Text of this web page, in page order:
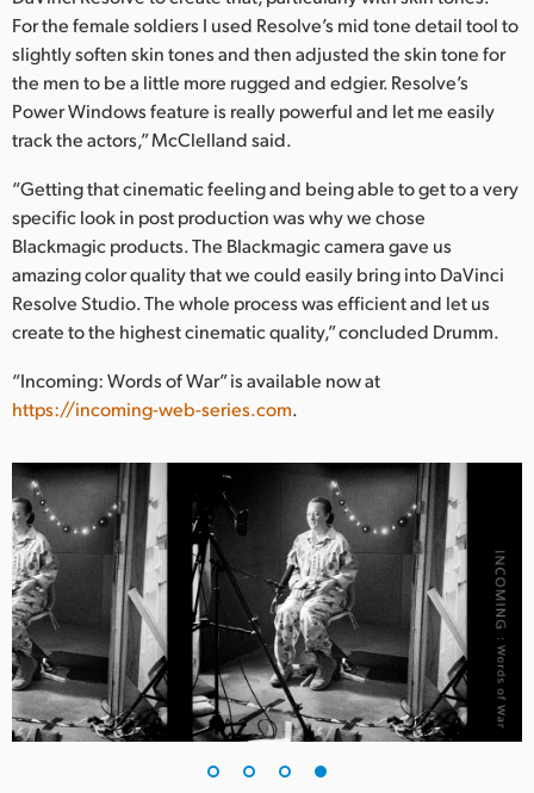
For the female soldiers I used Resolve’s mid tone detail tool to
slightly soften skin tones and then adjusted the skin tone for
the men to be a little more rugged and edgier. Resolve’s
Power Windows feature is really powerful and let me easily
track the actors,” McClelland said.
“Getting that cinematic feeling and being able to get to a very
specific look in post production was why we chose
Blackmagic products. The Blackmagic camera gave us
amazing color quality that we could easily bring into DaVinci
Resolve Studio. The whole process was efficient and let us
create to the highest cinematic quality,” concluded Drumm.
“Incoming: Words of War” is available now at
https://incoming-web-series.com.